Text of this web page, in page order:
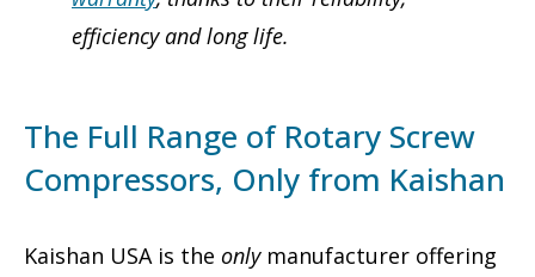
efficiency and long life.
The Full Range of Rotary Screw
Compressors, Only from Kaishan
Kaishan USA is the onlymanufacturer offering